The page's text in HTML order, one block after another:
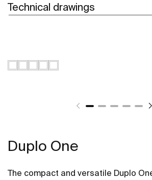
Technical drawings
Duplo One
The compact and versatile Duplo